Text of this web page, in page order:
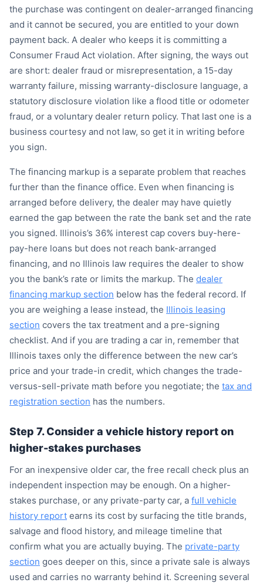
the purchase was contingent on dealer-arranged financing
and it cannot be secured, you are entitled to your down
payment back. A dealer who keeps it is committing a
Consumer Fraud Act violation. After signing, the ways out
are short: dealer fraud or misrepresentation, a 15-day
warranty failure, missing warranty-disclosure language, a
statutory disclosure violation like a flood title or odometer
fraud, or a voluntary dealer return policy. That last one is a
business courtesy and not law, so get it in writing before
you sign.
The financing markup is a separate problem that reaches
further than the finance office. Even when financing is
arranged before delivery, the dealer may have quietly
earned the gap between the rate the bank set and the rate
you signed. Illinois’s 36% interest cap covers buy-here-
pay-here loans but does not reach bank-arranged
financing, and no Illinois law requires the dealer to show
you the bank’s rate or limits the markup. The dealer
financing markup section below has the federal record. If
you are weighing a lease instead, the Illinois leasing
section covers the tax treatment and a pre-signing
checklist. And if you are trading a car in, remember that
Illinois taxes only the difference between the new car’s
price and your trade-in credit, which changes the trade-
versus-sell-private math before you negotiate; the tax and
registration section has the numbers.
Step 7. Consider a vehicle history report on
higher-stakes purchases
For an inexpensive older car, the free recall check plus an
independent inspection may be enough. On a higher-
stakes purchase, or any private-party car, a full vehicle
history report earns its cost by surfacing the title brands,
salvage and flood history, and mileage timeline that
confirm what you are actually buying. The private-party
section goes deeper on this, since a private sale is always
used and carries no warranty behind it. Screening several